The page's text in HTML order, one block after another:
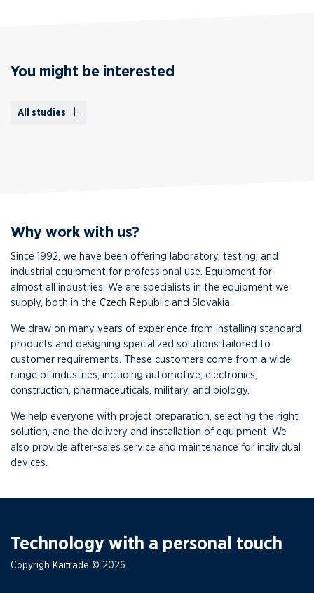
You might be interested
All studies
Why work with us?
Since 1992, we have been offering laboratory, testing, and
industrial equipment for professional use. Equipment for
almost all industries. We are specialists in the equipment we
supply, both in the Czech Republic and Slovakia.
We draw on many years of experience from installing standard
products and designing specialized solutions tailored to
customer requirements. These customers come from a wide
range of industries, including automotive, electronics,
construction, pharmaceuticals, military, and biology.
We help everyone with project preparation, selecting the right
solution, and the delivery and installation of equipment. We
also provide after-sales service and maintenance for individual
devices.
Technology with a personal touch
Copyrigh Kaitrade © 2026